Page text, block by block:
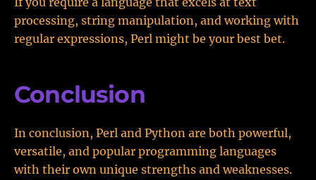
processing, string manipulation, and working with
regular expressions, Perl might be your best bet.
Conclusion
In conclusion, Perl and Python are both powerful,
versatile, and popular programming languages
with their own unique strengths and weaknesses.